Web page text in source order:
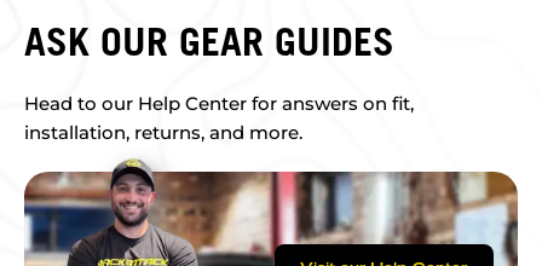
ASK OUR GEAR GUIDES
Head to our Help Center for answers on fit,
installation, returns, and more.